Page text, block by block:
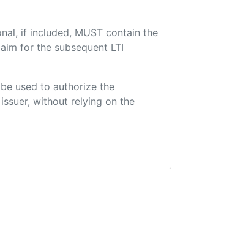
if included, MUST contain the
for the subsequent LTI
used to authorize the
without relying on the